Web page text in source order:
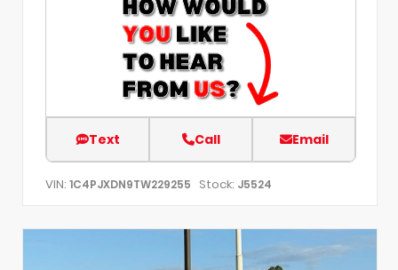
Text Call Email
VIN: 1C4PJXDN9TW229255 Stock: J5524